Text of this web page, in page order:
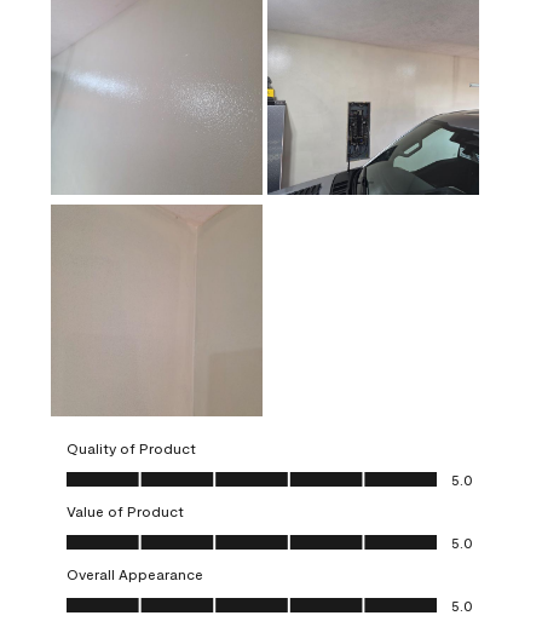
Quality of Product
Quality of Product, 5.0 out of 5
5.0
Value of Product
Value of Product, 5.0 out of 5
5.0
Overall Appearance
Overall Appearance, 5.0 out of 5
5.0